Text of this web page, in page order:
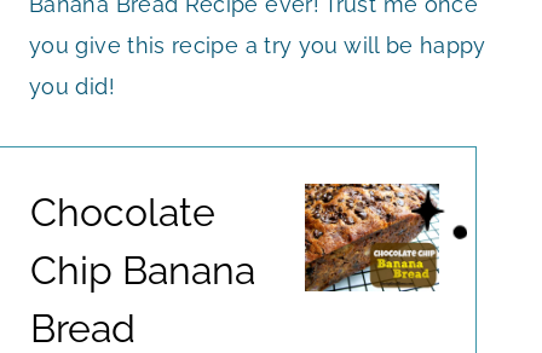
you give this recipe a try you will be happy
you did!
Chocolate
Chip Banana
Bread